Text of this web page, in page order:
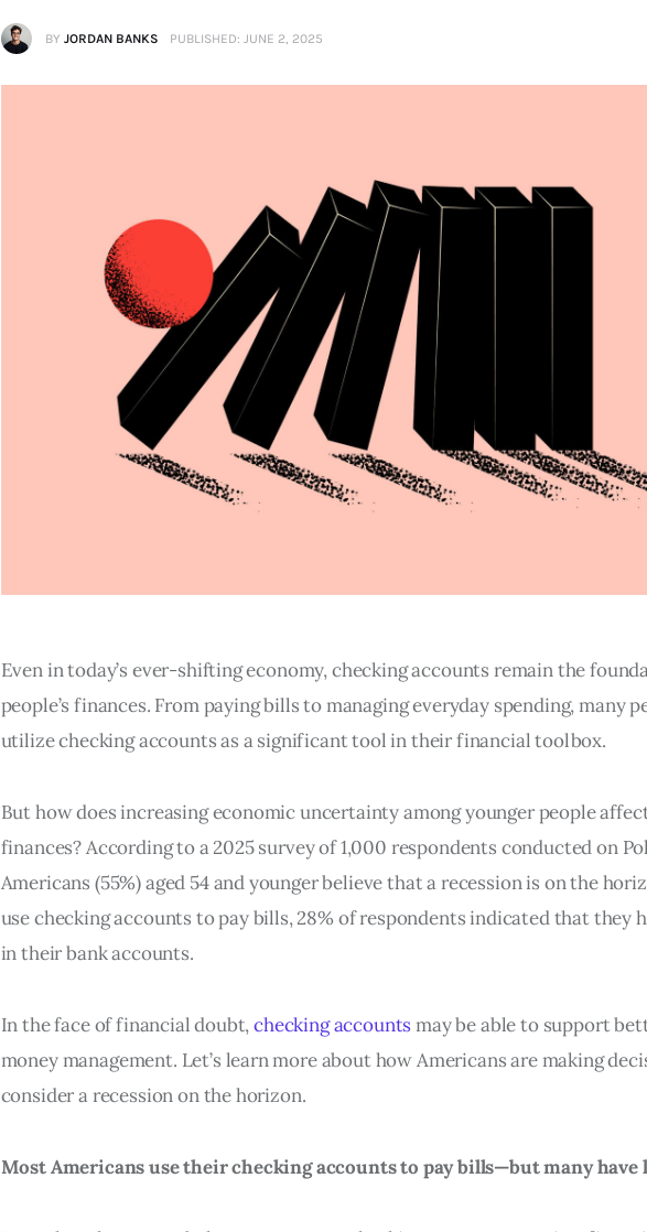
BY JORDAN BANKS PUBLISHED: JUNE 2, 2025
Even in today’s ever-shifting economy, checking accounts remain the
people’s finances. From paying bills to managing everyday spending, many
utilize checking accounts as a significant tool in their financial toolbox.
But how does increasing economic uncertainty among younger people
finances? According to a 2025 survey of 1,000 respondents conducted on
Americans (55%) aged 54 and younger believe that a recession is on the
use checking accounts to pay bills, 28% of respondents indicated that they
in their bank accounts.
In the face of financial doubt,checking accountsmay be able to support
money management. Let’s learn more about how Americans are making
consider a recession on the horizon.
Most Americans use their checking accounts to pay bills—but many have